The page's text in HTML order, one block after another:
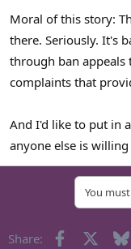
Moral of this story:
there. Seriously. It's
through ban appeals
complaints that
And I'd like to put in
anyone else is
You
Share: Facebook